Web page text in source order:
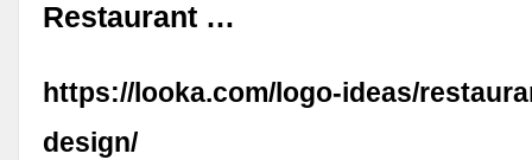
Restaurant …
https://looka.com/logo-ideas/
design/